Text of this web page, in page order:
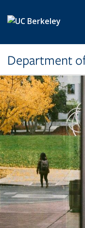
Department